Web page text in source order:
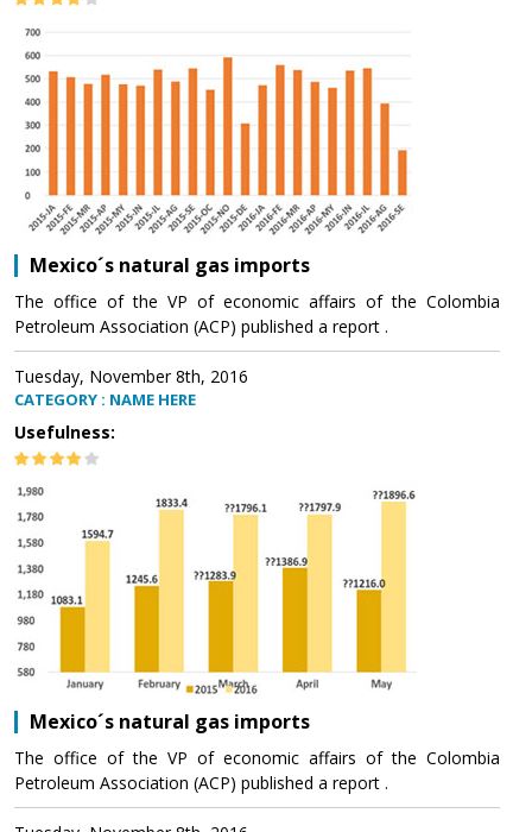
Mexico´s natural gas imports
The office of the VP of economic affairs of the Colombia
Petroleum Association (ACP) published a report .
Tuesday, November 8th, 2016
CATEGORY : NAME HERE
Usefulness:
Mexico´s natural gas imports
The office of the VP of economic affairs of the Colombia
Petroleum Association (ACP) published a report .